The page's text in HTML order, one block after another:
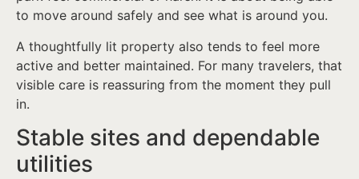
to move around safely and see what is around you.
A thoughtfully lit property also tends to feel more
active and better maintained. For many travelers, that
visible care is reassuring from the moment they pull
in.
Stable sites and dependable
utilities